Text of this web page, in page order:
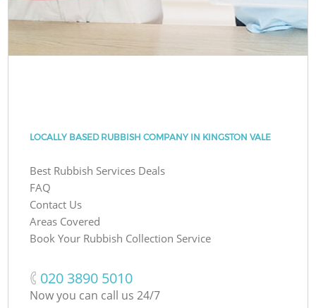
LOCALLY BASED RUBBISH COMPANY IN KINGSTON VALE
Best Rubbish Services Deals
FAQ
Contact Us
Areas Covered
Book Your Rubbish Collection Service
‎020 3890 5010
Now you can call us 24/7